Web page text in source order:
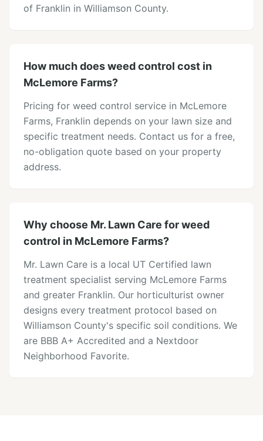
of Franklin in Williamson County.
How much does weed control cost in
McLemore Farms?
Pricing for weed control service in McLemore
Farms, Franklin depends on your lawn size and
specific treatment needs. Contact us for a free,
no-obligation quote based on your property
address.
Why choose Mr. Lawn Care for weed
control in McLemore Farms?
Mr. Lawn Care is a local UT Certified lawn
treatment specialist serving McLemore Farms
and greater Franklin. Our horticulturist owner
designs every treatment protocol based on
Williamson County's specific soil conditions. We
are BBB A+ Accredited and a Nextdoor
Neighborhood Favorite.